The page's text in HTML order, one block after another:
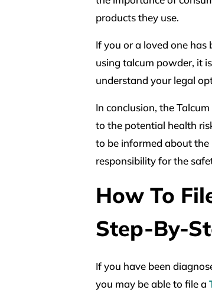
products they use.
If you or a loved one
using talcum powder, it
understand your legal
In conclusion, the
to the potential health
to be informed about
responsibility for the
How To
Step-By-
If you have been
you may be able to file a